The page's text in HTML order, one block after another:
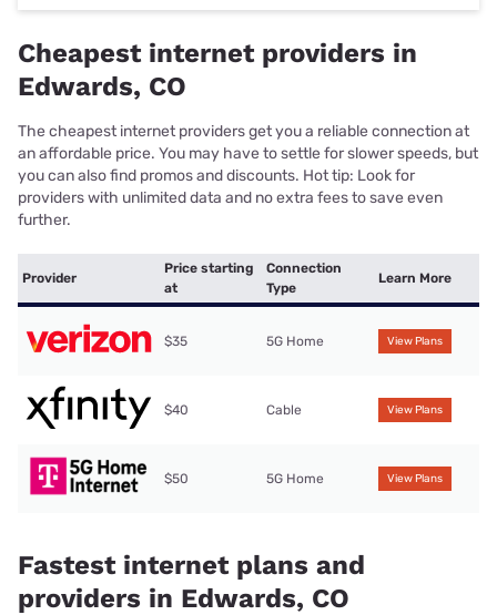
Cheapest internet providers in
Edwards, CO
The cheapest internet providers get you a reliable connection at
an affordable price. You may have to settle for slower speeds, but
you can also find promos and discounts. Hot tip: Look for
providers with unlimited data and no extra fees to save even
further.
Provider
Price starting
at
Connection
Type
Learn More
$35 5G Home View Plans
$40 Cable View Plans
$50 5G Home View Plans
Fastest internet plans and
providers in Edwards, CO